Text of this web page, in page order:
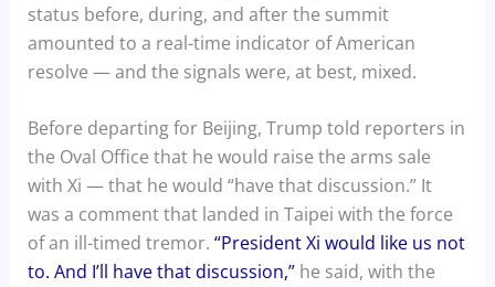
status before, during, and after the summit
amounted to a real-time indicator of American
resolve — and the signals were, at best, mixed.
Before departing for Beijing, Trump told reporters in
the Oval Office that he would raise the arms sale
with Xi — that he would “have that discussion.” It
was a comment that landed in Taipei with the force
of an ill-timed tremor. “President Xi would like us not
to. And I’ll have that discussion,”he said, with the